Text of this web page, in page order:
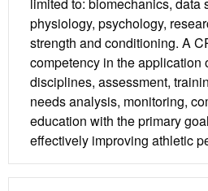
limited to: biomechanics, data
physiology, psychology,
strength and conditioning. A
competency in the application
disciplines, assessment,
needs analysis, monitoring,
education with the primary
effectively improving athletic